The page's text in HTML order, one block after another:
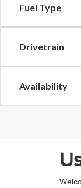
Fuel Type
Drivetrain
Availability